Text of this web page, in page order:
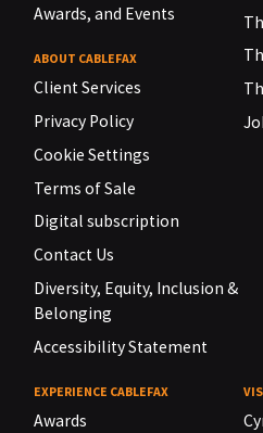
Awards, and Events
ABOUT CABLEFAX
Client Services
Privacy Policy
Cookie Settings
Terms of Sale
Digital subscription
Contact Us
Diversity, Equity, Inclusion &
Belonging
Accessibility Statement
EXPERIENCE CABLEFAX
Awards